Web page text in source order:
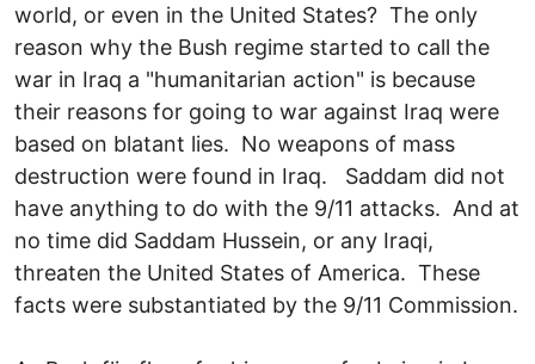
world, or even in the United States? The only
reason why the Bush regime started to call the
war in Iraq a "humanitarian action" is because
their reasons for going to war against Iraq were
based on blatant lies. No weapons of mass
destruction were found in Iraq. Saddam did not
have anything to do with the 9/11 attacks. And at
no time did Saddam Hussein, or any Iraqi,
threaten the United States of America. These
facts were substantiated by the 9/11 Commission.